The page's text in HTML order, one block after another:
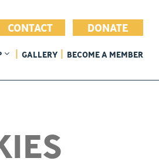
CONTACT DONATE
GALLERY BECOME A MEMBER